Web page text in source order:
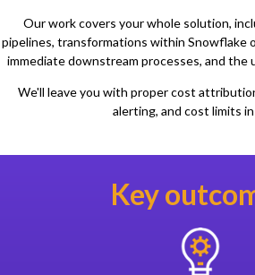
Our work covers your whole solution,
pipelines, transformations within Snowflake
immediate downstream processes, and
We'll leave you with proper cost
alerting, and cost limits
Key